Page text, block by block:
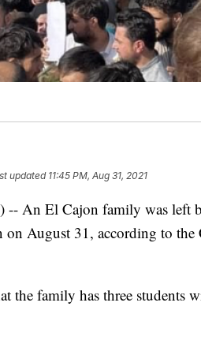
updated 11:45 PM, Aug 31, 2021
An El Cajon family was left
August 31, according to
the family has three students